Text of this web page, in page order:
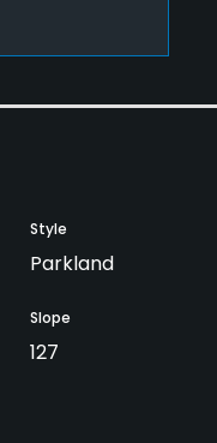
Style
Parkland
Slope
127